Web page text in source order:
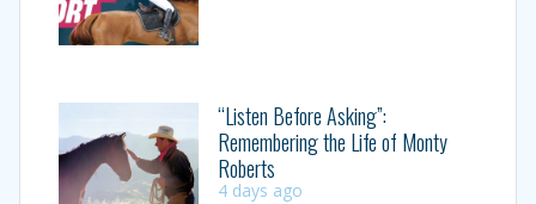
“Listen Before Asking”:
Remembering the Life of Monty
Roberts
4 days ago